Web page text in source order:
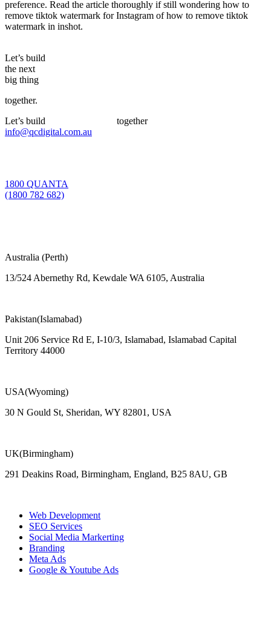
preference. Read the article thoroughly if still wondering how to
remove tiktok watermark for Instagram of how to remove tiktok
watermark in inshot.
Let’s build
the next
big thing
together.
Let’s build
together
info@qcdigital.com.au
1800 QUANTA
(1800 782 682)
Australia (Perth)
13/524 Abernethy Rd, Kewdale WA 6105, Australia
Pakistan(Islamabad)
Unit 206 Service Rd E, I-10/3, Islamabad, Islamabad Capital
Territory 44000
USA(Wyoming)
30 N Gould St, Sheridan, WY 82801, USA
UK(Birmingham)
291 Deakins Road, Birmingham, England, B25 8AU, GB
Web Development
SEO Services
Social Media Markerting
Branding
Meta Ads
Google & Youtube Ads